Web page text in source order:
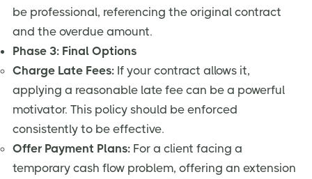
be professional, referencing the original contract
and the overdue amount.
Phase 3: Final Options
Charge Late Fees: If your contract allows it,
applying a reasonable late fee can be a powerful
motivator. This policy should be enforced
consistently to be effective.
Offer Payment Plans: For a client facing a
temporary cash flow problem, offering an extension